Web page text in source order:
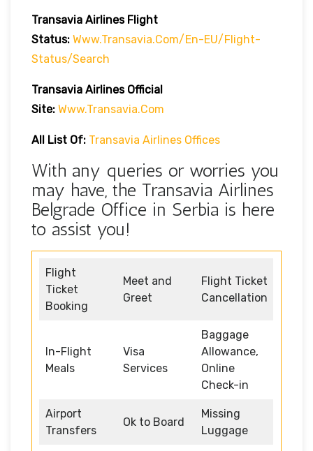
Transavia Airlines Flight
Status: Www.transavia.com/en-EU/flight-
Status/search
Transavia Airlines Official
Site: Www.transavia.com
All List Of: Transavia Airlines Offices
With any queries or worries you
may have, the Transavia Airlines
Belgrade Office in Serbia is here
to assist you!
Flight
Ticket
Booking
Meet and
Greet
Flight Ticket
Cancellation
In-Flight
Meals
Visa
Services
Baggage
Allowance,
Online
Check-in
Airport
Transfers
Ok to Board
Missing
Luggage